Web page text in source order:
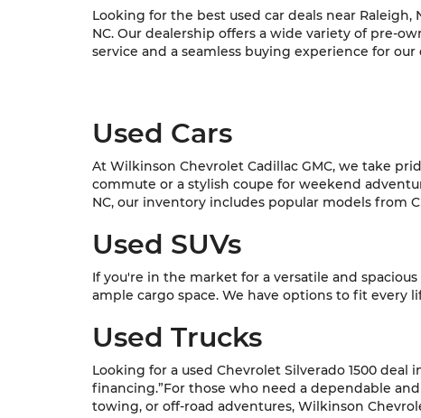
Looking for the best used car deals near
NC. Our dealership offers a wide variety of pre-
service and a seamless buying experience for
Used Cars
At Wilkinson Chevrolet Cadillac GMC, we take
commute or a stylish coupe for weekend
NC, our inventory includes popular models from
Used SUVs
If you're in the market for a versatile and
ample cargo space. We have options to fit every
Used Trucks
Looking for a used Chevrolet Silverado 1500
financing.”For those who need a dependable
towing, or off-road adventures, Wilkinson